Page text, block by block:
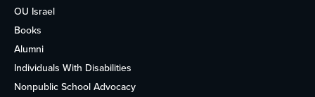
OU Israel
Books
Alumni
Individuals With Disabilities
Nonpublic School Advocacy